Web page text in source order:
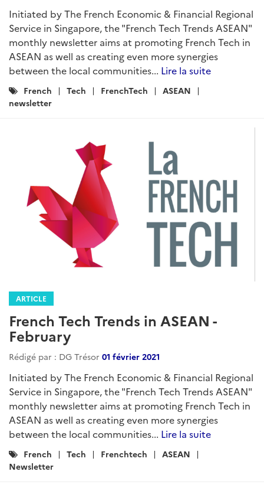
Initiated by The French Economic & Financial Regional
Service in Singapore, the "French Tech Trends ASEAN"
monthly newsletter aims at promoting French Tech in
ASEAN as well as creating even more synergies
between the local communities... Lire la suite
Catégories
:
French Tech FrenchTech
ASEAN
newsletter
ARTICLE
French Tech Trends in ASEAN -
February
Rédigé par : DG Trésor 01 février 2021
Initiated by The French Economic & Financial Regional
Service in Singapore, the "French Tech Trends ASEAN"
monthly newsletter aims at promoting French Tech in
ASEAN as well as creating even more synergies
between the local communities... Lire la suite
Catégories
:
French Tech Frenchtech
ASEAN
Newsletter